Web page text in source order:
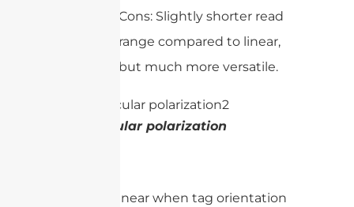
Cons: Slightly shorter read
range compared to linear,
but much more versatile.
Circular polarization
Use linear when tag orientation